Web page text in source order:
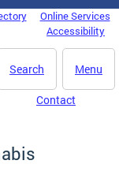
Online Services
Accessibility
Menu
Search
Contact